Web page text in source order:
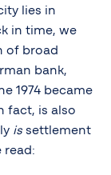
lies in
in time, we
of broad
bank,
1974 became
fact, is also
is settlement
read: